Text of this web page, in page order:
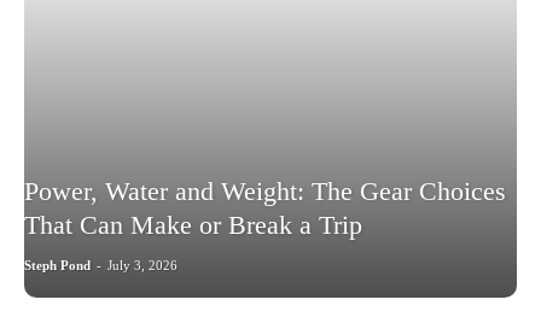
Power, Water and Weight: The Gear Choices
That Can Make or Break a Trip
Steph Pond - July 3, 2026